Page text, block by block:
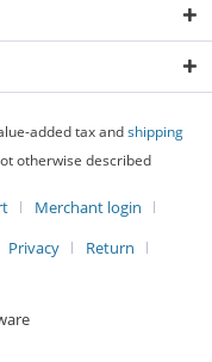
added tax andshipping
otherwise described
Merchant login
Privacy
Return